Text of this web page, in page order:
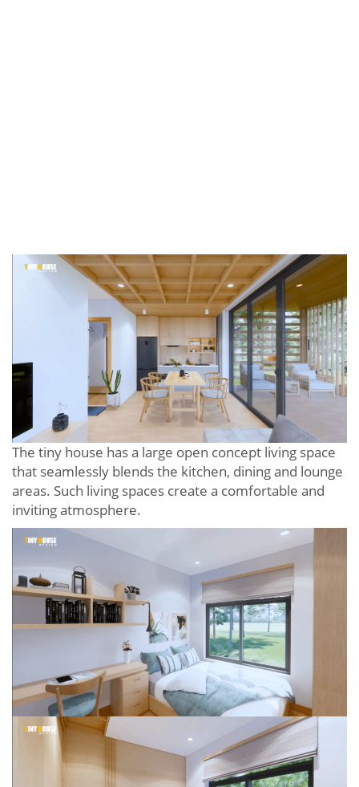
The tiny house has a large open concept living space
that seamlessly blends the kitchen, dining and lounge
areas. Such living spaces create a comfortable and
inviting atmosphere.